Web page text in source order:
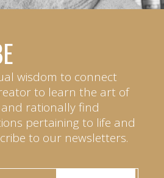
wisdom to connect
to learn the art of
rationally find
pertaining to life and
to our newsletters.